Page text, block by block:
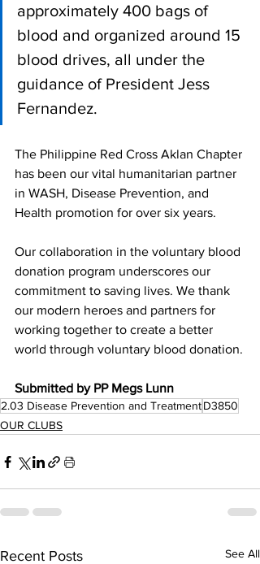
approximately 400 bags of
blood and organized around 15
blood drives, all under the
guidance of President Jess
Fernandez.
The Philippine Red Cross Aklan Chapter
has been our vital humanitarian partner
in WASH, Disease Prevention, and
Health promotion for over six years.
Our collaboration in the voluntary blood
donation program underscores our
commitment to saving lives. We thank
our modern heroes and partners for
working together to create a better
world through voluntary blood donation.
Submitted by PP Megs Lunn
2.03 Disease Prevention and TreatmentD3850
OUR CLUBS
Recent Posts See All